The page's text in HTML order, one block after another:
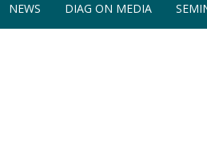
NEWS DIAG ON MEDIA